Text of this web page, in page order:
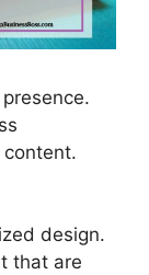
content.
design.
that are